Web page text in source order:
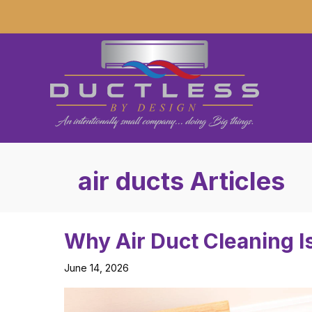
air ducts Articles
Why Air Duct Cleaning
June 14, 2026